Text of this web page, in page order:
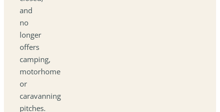
and
no
longer
offers
camping,
motorhome
or
caravanning
pitches.